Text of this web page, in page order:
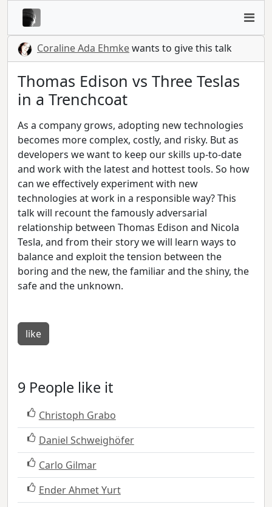
Coraline Ada Ehmkewants to give this talk
Thomas Edison vs Three Teslas
in a Trenchcoat
As a company grows, adopting new technologies
becomes more complex, costly, and risky. But as
developers we want to keep our skills up-to-date
and work with the latest and hottest tools. So how
can we effectively experiment with new
technologies at work in a responsible way? This
talk will recount the famously adversarial
relationship between Thomas Edison and Nicola
Tesla, and from their story we will learn ways to
balance and exploit the tension between the
boring and the new, the familiar and the shiny, the
safe and the unknown.
like
9 People like it
Christoph Grabo
Daniel Schweighöfer
Carlo Gilmar
Ender Ahmet Yurt